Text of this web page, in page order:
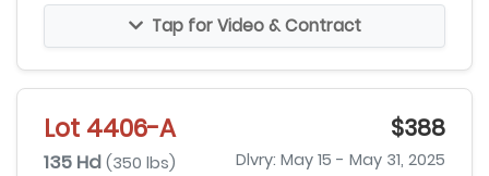
Tap for Video & Contract
Lot 4406-A $388
135 Hd (350 lbs) Dlvry: May 15 - May 31, 2025